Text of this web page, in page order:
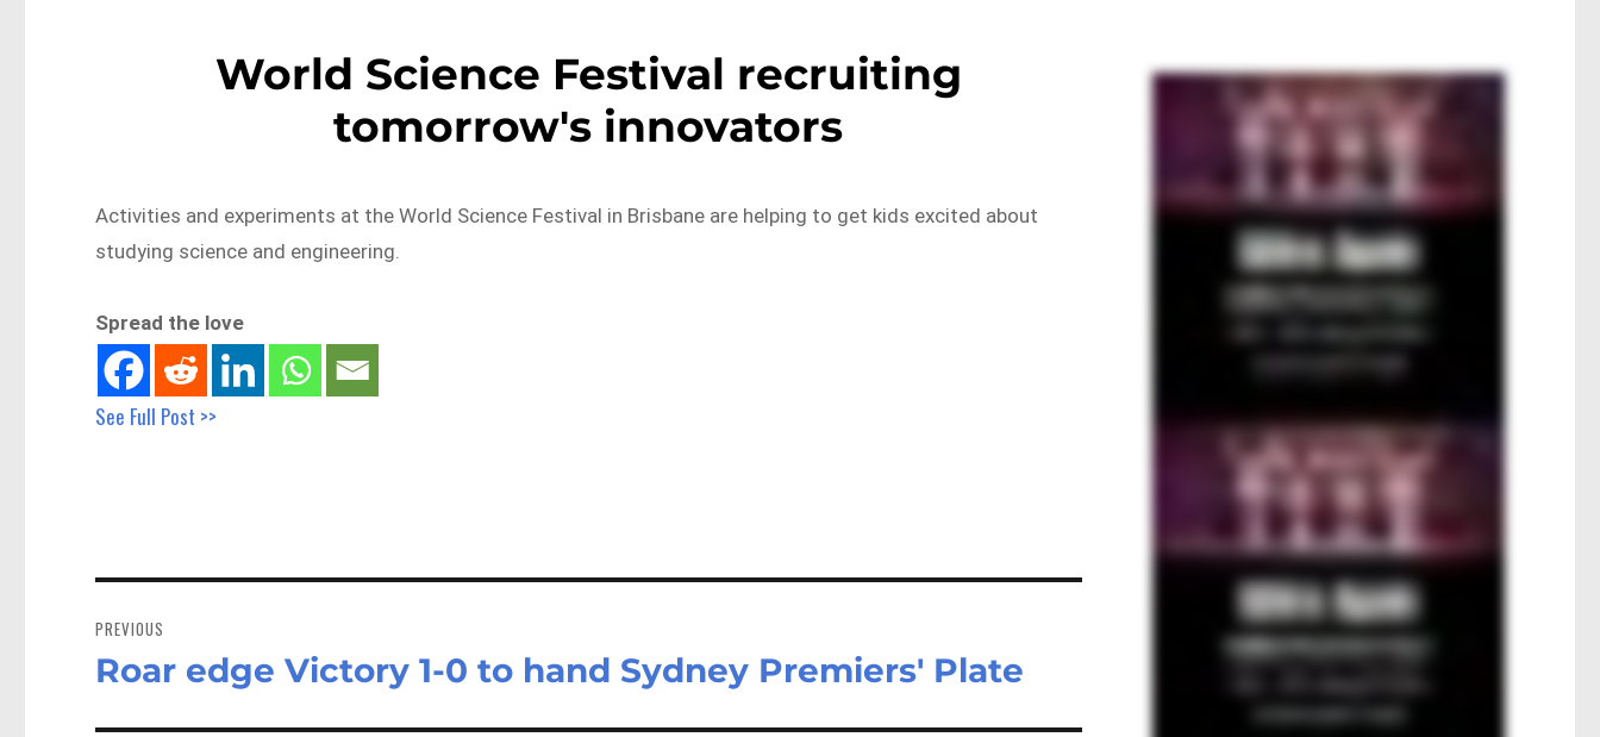
World Science Festival recruiting
tomorrow's innovators
Activities and experiments at the World Science Festival in Brisbane are helping to get kids excited about
studying science and engineering.
Spread the love
See Full Post >>
navigation
PREVIOUS
Previous
Roar edge Victory 1-0 to hand Sydney Premiers' Plate